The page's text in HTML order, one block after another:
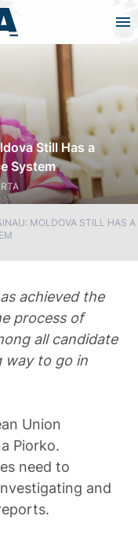
Still Has a
System
RTA
MOLDOVA STILL HAS A
achieved the
process of
all candidate
way to go in
Union
Piorko.
need to
and